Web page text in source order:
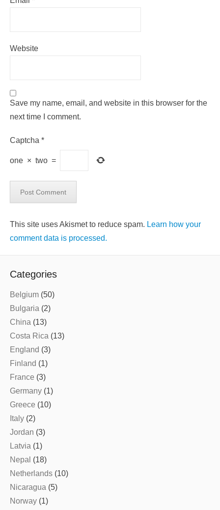
Website
Save my name, email, and website in this browser for the
next time I comment.
Captcha *
one × two =
This site uses Akismet to reduce spam. Learn how your
comment data is processed.
Categories
Belgium (50)
Bulgaria (2)
China (13)
Costa Rica (13)
England (3)
Finland (1)
France (3)
Germany (1)
Greece (10)
Italy (2)
Jordan (3)
Latvia (1)
Nepal (18)
Netherlands (10)
Nicaragua (5)
Norway (1)